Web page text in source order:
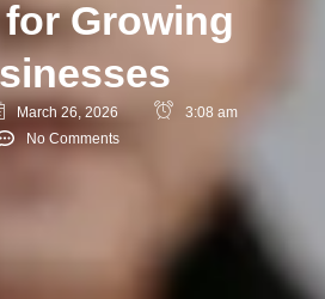
Growing
March 26, 2026
3:08 am
No Comments